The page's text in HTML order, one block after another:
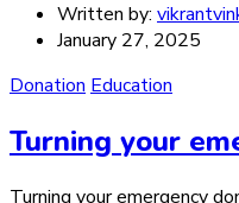
Written by:
January 27, 2025
DonationEducation
Turning your
Turning your emergency